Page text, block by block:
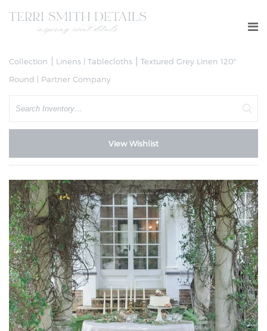
Collection Linens | Tablecloths
Textured Grey Linen 120"
Round | Partner Company
Search
View Wishlist